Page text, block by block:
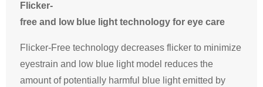
Flicker-
free and low blue light technology for eye care
Flicker-Free technology decreases flicker to minimize
eyestrain and low blue light model reduces the
amount of potentially harmful blue light emitted by